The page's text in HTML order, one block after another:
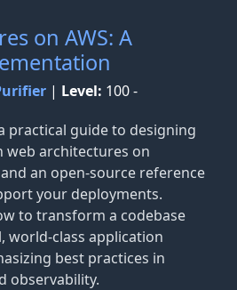
on AWS: A
| Level: 100 -
practical guide to designing
web architectures on
an open-source reference
your deployments.
to transform a codebase
world-class application
best practices in
observability.